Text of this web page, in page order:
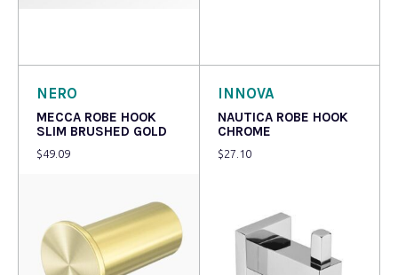
NERO
MECCA ROBE HOOK
SLIM BRUSHED GOLD
$49.09
INNOVA
NAUTICA ROBE HOOK
CHROME
$27.10